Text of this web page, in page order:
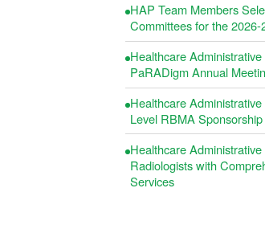
HAP Team Members
Committees for the 2026-
Healthcare
PaRADigm Annual
Healthcare
Level RBMA
Healthcare
Radiologists with
Services